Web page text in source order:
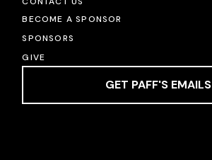
BECOME A SPONSOR
SPONSORS
GIVE
GET PAFF'S EMAILS